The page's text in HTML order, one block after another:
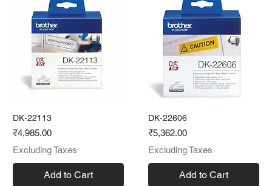
DK-22113
Price
₹4,985.00
Excluding Taxes
Add to Cart
DK-22606
Price
₹5,362.00
Excluding Taxes
Add to Cart